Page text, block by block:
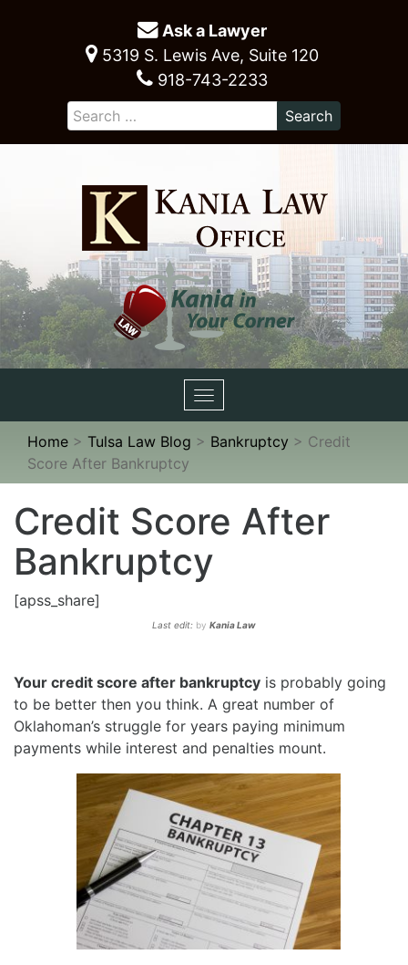
Ask a Lawyer
5319 S. Lewis Ave, Suite 120
918-743-2233
Toggle
navigation
Home > Tulsa Law Blog > Bankruptcy > Credit
Score After Bankruptcy
Credit Score After
Bankruptcy
[apss_share]
Last edit: by Kania Law
Your credit score after bankruptcy is probably going
to be better then you think. A great number of
Oklahoman’s struggle for years paying minimum
payments while interest and penalties mount.